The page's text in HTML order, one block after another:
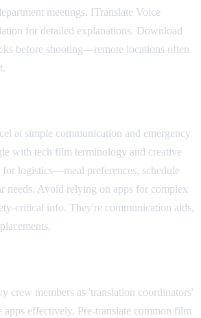
meetings. ITranslate Voice
for detailed explanations. Download
before shooting—remote locations often
at simple communication and emergency
with tech film terminology and creative
logistics—meal preferences, schedule
needs. Avoid relying on apps for complex
critical info. They're communication aids,
crew members as 'translation coordinators'
apps effectively. Pre-translate common film